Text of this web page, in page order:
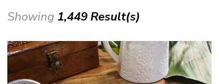
Showing 1,449 Result(s)